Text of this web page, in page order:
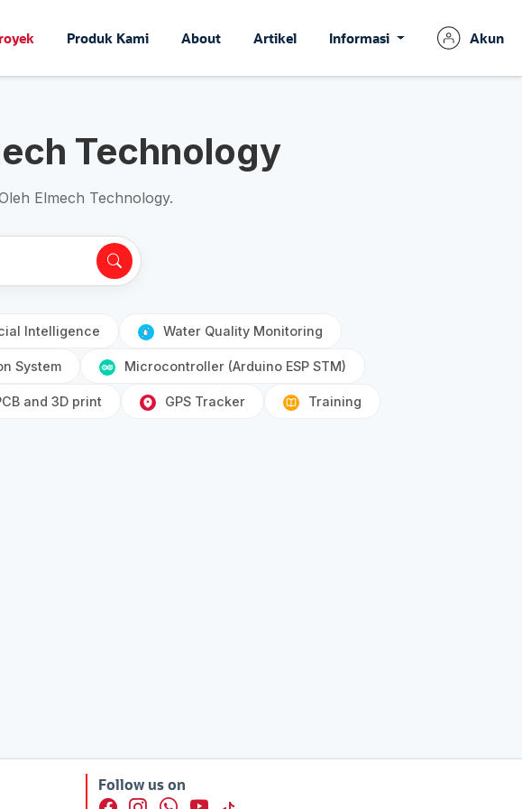
Produk Kami About Artikel Informasi Akun
Technology
Elmech Technology.
Intelligence Water Quality Monitoring
System Microcontroller (Arduino ESP STM)
and 3D print GPS Tracker Training
Follow us on